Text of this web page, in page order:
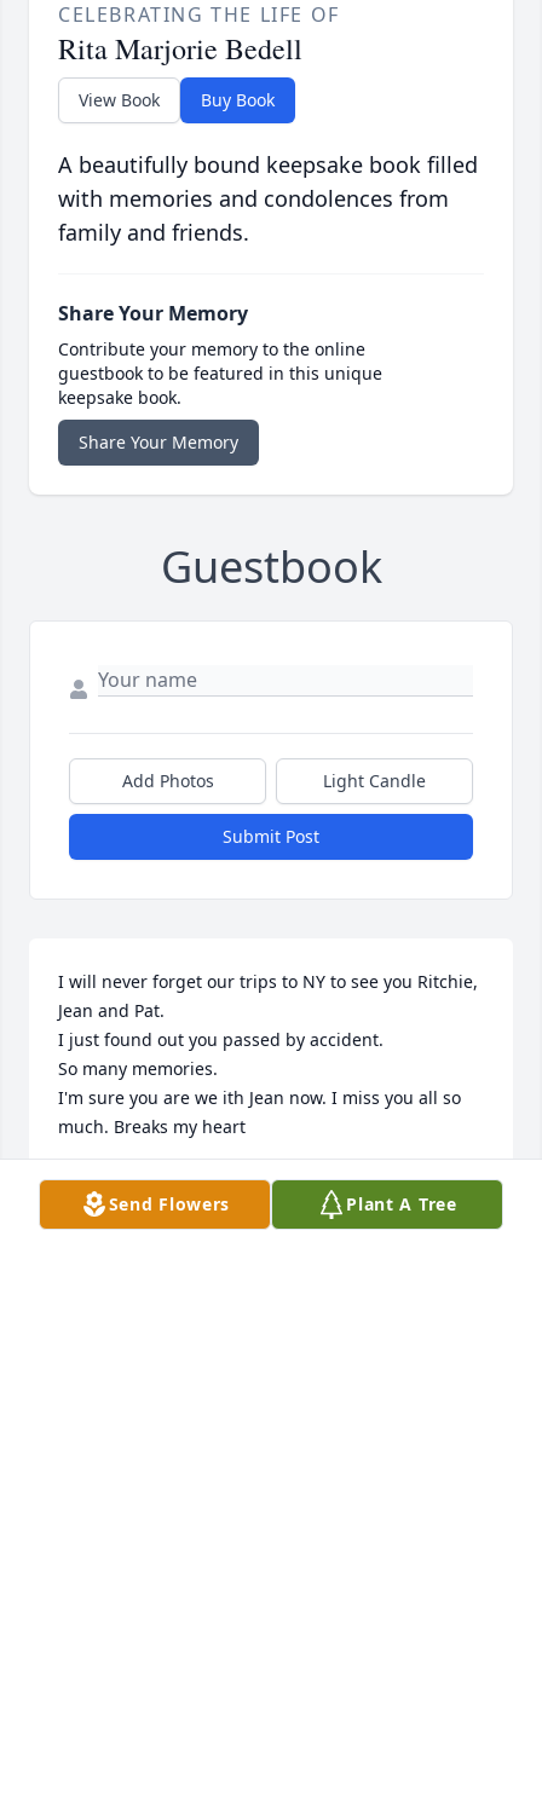
CELEBRATING THE LIFE OF
Rita Marjorie Bedell
View Book Buy Book
A beautifully bound keepsake book filled
with memories and condolences from
family and friends.
Share Your Memory
Contribute your memory to the online
guestbook to be featured in this unique
keepsake book.
Share Your Memory
Guestbook
Add Photos Light Candle
Submit Post
I will never forget our trips to NY to see you Ritchie,
Jean and Pat.
I just found out you passed by accident.
So many memories.
I'm sure you are we ith Jean now. I miss you all so
much. Breaks my heart
AMY AMARAL
Mar 18, 2023
Send Flowers Plant A Tree